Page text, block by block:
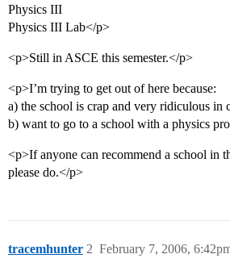
Physics III
Physics III Lab</p>
<p>Still in ASCE this semester.</p>
<p>I’m trying to get out of here because:
a) the school is crap and very ridiculous in
b) want to go to a school with a physics
<p>If anyone can recommend a school in
please do.</p>
tracemhunter February 7, 2006,
2